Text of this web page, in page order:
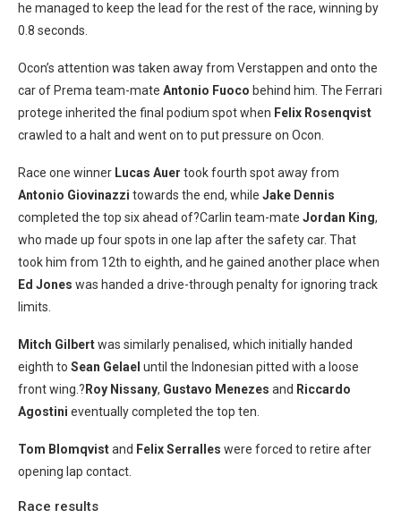
he managed to keep the lead for the rest of the race, winning by
0.8 seconds.
Ocon’s attention was taken away from Verstappen and onto the
car of Prema team-mate Antonio Fuoco behind him. The Ferrari
protege inherited the final podium spot when Felix Rosenqvist
crawled to a halt and went on to put pressure on Ocon.
Race one winner Lucas Auer took fourth spot away from
Antonio Giovinazzi towards the end, while Jake Dennis
completed the top six ahead of?Carlin team-mate Jordan King,
who made up four spots in one lap after the safety car. That
took him from 12th to eighth, and he gained another place when
Ed Jones was handed a drive-through penalty for ignoring track
limits.
Mitch Gilbertwas similarly penalised, which initially handed
eighth to Sean Gelael until the Indonesian pitted with a loose
front wing.? Roy Nissany, Gustavo Menezes and Riccardo
Agostini eventually completed the top ten.
Tom Blomqvistand Felix Serralles were forced to retire after
opening lap contact.
Race results